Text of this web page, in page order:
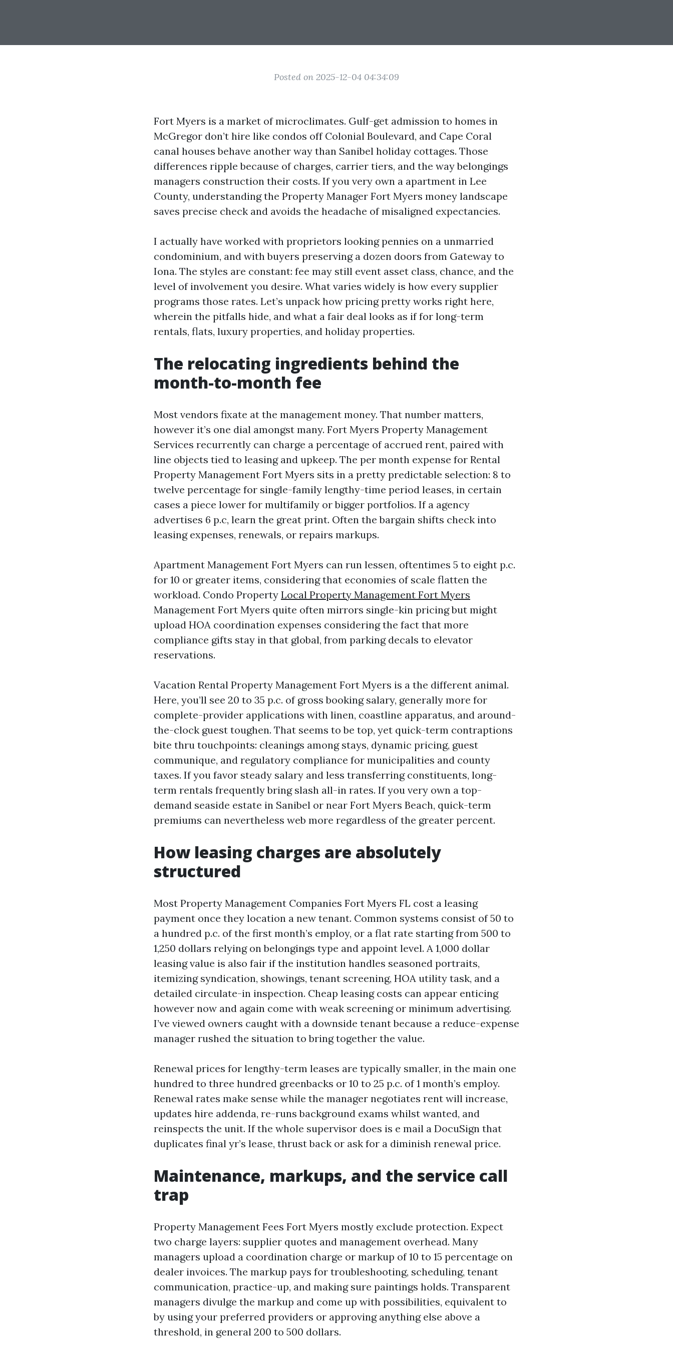
Posted on 2025-12-04 04:34:09
Fort Myers is a market of microclimates. Gulf-get admission to homes in
McGregor don’t hire like condos off Colonial Boulevard, and Cape Coral
canal houses behave another way than Sanibel holiday cottages. Those
differences ripple because of charges, carrier tiers, and the way belongings
managers construction their costs. If you very own a apartment in Lee
County, understanding the Property Manager Fort Myers money landscape
saves precise check and avoids the headache of misaligned expectancies.
I actually have worked with proprietors looking pennies on a unmarried
condominium, and with buyers preserving a dozen doors from Gateway to
Iona. The styles are constant: fee may still event asset class, chance, and the
level of involvement you desire. What varies widely is how every supplier
programs those rates. Let’s unpack how pricing pretty works right here,
wherein the pitfalls hide, and what a fair deal looks as if for long-term
rentals, flats, luxury properties, and holiday properties.
The relocating ingredients behind the
month-to-month fee
Most vendors fixate at the management money. That number matters,
however it’s one dial amongst many. Fort Myers Property Management
Services recurrently can charge a percentage of accrued rent, paired with
line objects tied to leasing and upkeep. The per month expense for Rental
Property Management Fort Myers sits in a pretty predictable selection: 8 to
twelve percentage for single-family lengthy-time period leases, in certain
cases a piece lower for multifamily or bigger portfolios. If a agency
advertises 6 p.c, learn the great print. Often the bargain shifts check into
leasing expenses, renewals, or repairs markups.
Apartment Management Fort Myers can run lessen, oftentimes 5 to eight p.c.
for 10 or greater items, considering that economies of scale flatten the
workload. Condo Property Local Property Management Fort Myers
Management Fort Myers quite often mirrors single-kin pricing but might
upload HOA coordination expenses considering the fact that more
compliance gifts stay in that global, from parking decals to elevator
reservations.
Vacation Rental Property Management Fort Myers is a the different animal.
Here, you’ll see 20 to 35 p.c. of gross booking salary, generally more for
complete-provider applications with linen, coastline apparatus, and around-
the-clock guest toughen. That seems to be top, yet quick-term contraptions
bite thru touchpoints: cleanings among stays, dynamic pricing, guest
communique, and regulatory compliance for municipalities and county
taxes. If you favor steady salary and less transferring constituents, long-
term rentals frequently bring slash all-in rates. If you very own a top-
demand seaside estate in Sanibel or near Fort Myers Beach, quick-term
premiums can nevertheless web more regardless of the greater percent.
How leasing charges are absolutely
structured
Most Property Management Companies Fort Myers FL cost a leasing
payment once they location a new tenant. Common systems consist of 50 to
a hundred p.c. of the first month’s employ, or a flat rate starting from 500 to
1,250 dollars relying on belongings type and appoint level. A 1,000 dollar
leasing value is also fair if the institution handles seasoned portraits,
itemizing syndication, showings, tenant screening, HOA utility task, and a
detailed circulate-in inspection. Cheap leasing costs can appear enticing
however now and again come with weak screening or minimum advertising.
I’ve viewed owners caught with a downside tenant because a reduce-expense
manager rushed the situation to bring together the value.
Renewal prices for lengthy-term leases are typically smaller, in the main one
hundred to three hundred greenbacks or 10 to 25 p.c. of 1 month’s employ.
Renewal rates make sense while the manager negotiates rent will increase,
updates hire addenda, re-runs background exams whilst wanted, and
reinspects the unit. If the whole supervisor does is e mail a DocuSign that
duplicates final yr’s lease, thrust back or ask for a diminish renewal price.
Maintenance, markups, and the service call
trap
Property Management Fees Fort Myers mostly exclude protection. Expect
two charge layers: supplier quotes and management overhead. Many
managers upload a coordination charge or markup of 10 to 15 percentage on
dealer invoices. The markup pays for troubleshooting, scheduling, tenant
communication, practice-up, and making sure paintings holds. Transparent
managers divulge the markup and come up with possibilities, equivalent to
by using your preferred providers or approving anything else above a
threshold, in general 200 to 500 dollars.